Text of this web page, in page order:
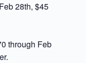
28th, $45
through Feb